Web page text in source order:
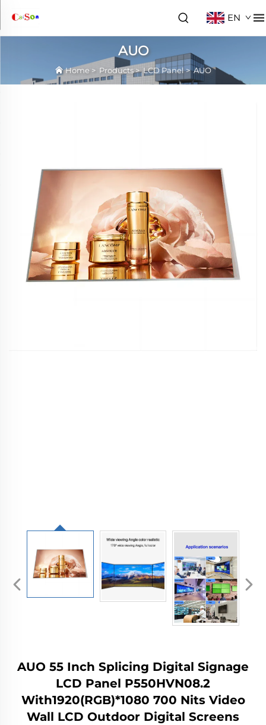
EN
AUO
Home > Products>LCD Panel>AUO
AUO 55 Inch Splicing Digital Signage
LCD Panel P550HVN08.2
With1920(RGB)*1080 700 Nits Video
Wall LCD Outdoor Digital Screens